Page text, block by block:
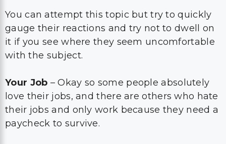
You can attempt this topic but try to quickly
gauge their reactions and try not to dwell on
it if you see where they seem uncomfortable
with the subject.
Your Job – Okay so some people absolutely
love their jobs, and there are others who hate
their jobs and only work because they need a
paycheck to survive.